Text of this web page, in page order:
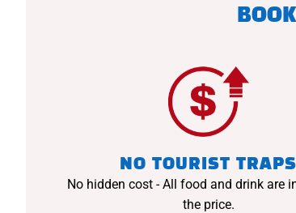
NO TOURIST TRAPS
No hidden cost - All food and drink are
the price.